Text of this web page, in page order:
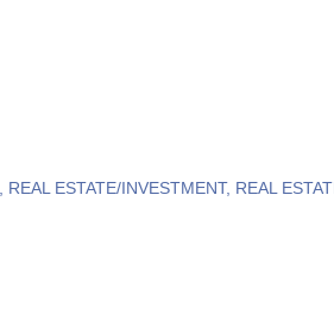
REAL ESTATE/INVESTMENT REAL